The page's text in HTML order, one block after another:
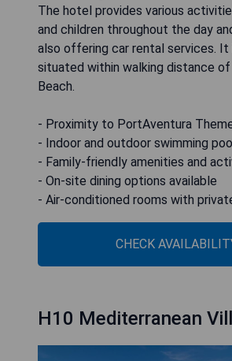
The hotel provides various
and children throughout the day
also offering car rental services.
situated within walking distance
Beach.
- Proximity to PortAventura
- Indoor and outdoor swimming
- Family-friendly amenities and
- On-site dining options available
- Air-conditioned rooms with
CHECK
H10 Mediterranean